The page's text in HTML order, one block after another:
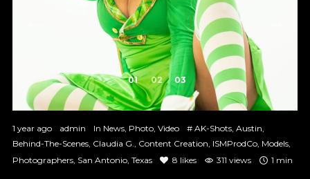
1 2 3
1 year ago admin In News, Photo, Video # AK-Shots, Austin,
Behind-The-Scenes, Claudia G., Content Creation, ISMProdCo, Models,
Photographers, San Antonio, Texas 8 likes 311 views 1 min